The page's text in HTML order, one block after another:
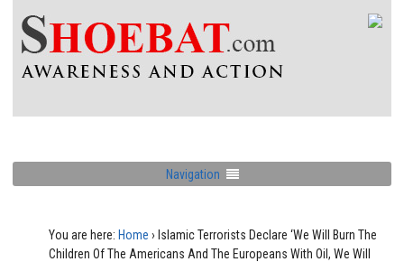
Navigation
You are here: Home › Islamic Terrorists Declare ‘We Will Burn The
Children Of The Americans And The Europeans With Oil, We Will